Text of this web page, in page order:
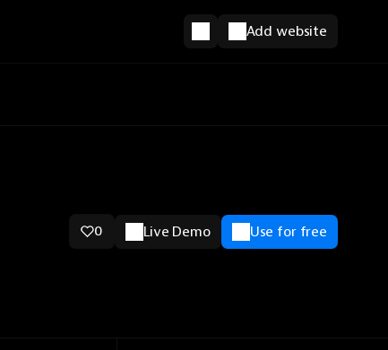
Add website
0 Live Demo Use for free